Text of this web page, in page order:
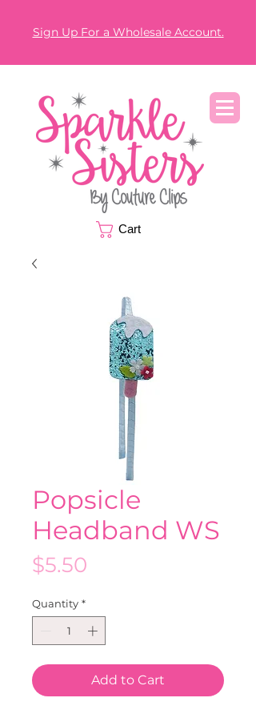
Sign Up For a Wholesale Account.
Cart
Popsicle
Headband WS
$5.50
Quantity *
Add to Cart